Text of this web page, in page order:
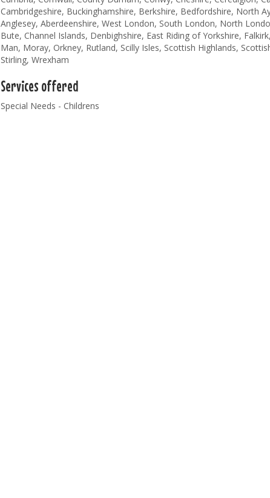
Cambridgeshire, Buckinghamshire, Berkshire, Bedfordshire, North
Anglesey, Aberdeenshire, West London, South London, North
Bute, Channel Islands, Denbighshire, East Riding of Yorkshire,
Man, Moray, Orkney, Rutland, Scilly Isles, Scottish Highlands,
Stirling, Wrexham
Services offered
Special Needs - Childrens